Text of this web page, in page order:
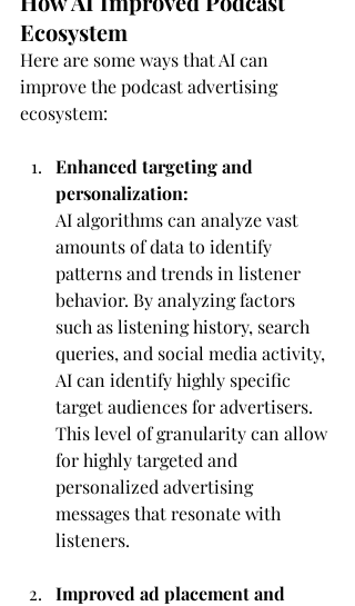
Ecosystem
Here are some ways that AI can
improve the podcast advertising
ecosystem:
Enhanced targeting and
personalization:
AI algorithms can analyze vast
amounts of data to identify
patterns and trends in listener
behavior. By analyzing factors
such as listening history, search
queries, and social media activity,
AI can identify highly specific
target audiences for advertisers.
This level of granularity can allow
for highly targeted and
personalized advertising
messages that resonate with
listeners.
Improved ad placement and